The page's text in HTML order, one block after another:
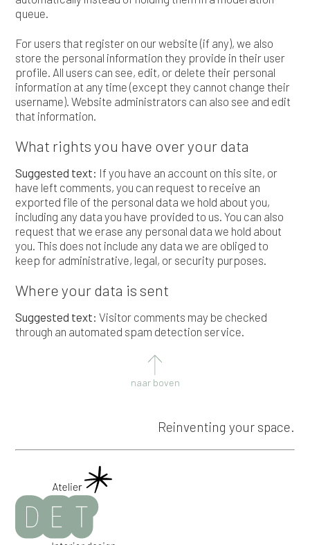
queue.
For users that register on our website (if any), we also
store the personal information they provide in their user
profile. All users can see, edit, or delete their personal
information at any time (except they cannot change their
username). Website administrators can also see and edit
that information.
What rights you have over your data
Suggested text: If you have an account on this site, or
have left comments, you can request to receive an
exported file of the personal data we hold about you,
including any data you have provided to us. You can also
request that we erase any personal data we hold about
you. This does not include any data we are obliged to
keep for administrative, legal, or security purposes.
Where your data is sent
Suggested text: Visitor comments may be checked
through an automated spam detection service.
naar boven
Reinventing your space.